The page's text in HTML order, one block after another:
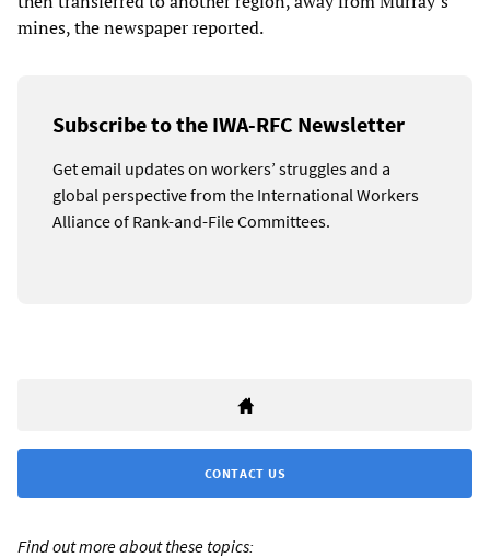
mines, the newspaper reported.
Subscribe to the IWA-RFC Newsletter
Get email updates on workers’ struggles and a
global perspective from the International Workers
Alliance of Rank-and-File Committees.
CONTACT US
Find out more about these topics: